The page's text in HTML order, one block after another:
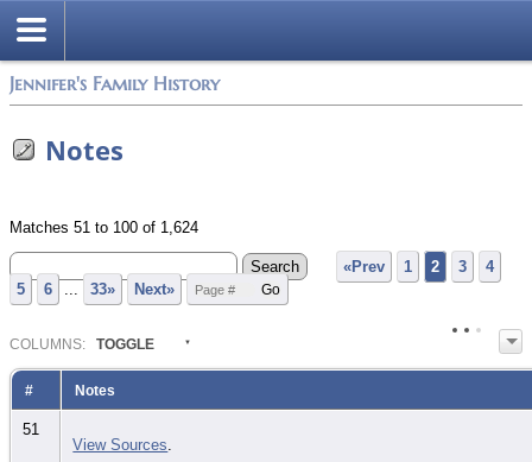
Jennifer's Family History
Notes
Matches 51 to 100 of 1,624
«Prev 1 2 3
4
5
6 ... 33» Next»
COLUMN S: TOGGLE
# Notes
51
View Sources.